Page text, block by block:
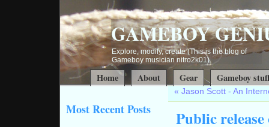
GAMEBOY
Explore, modify, create (This is the blog of
Gameboy musician nitro2k01)
Home About Gear Gameboy
Most Recent Posts
« Jason Scott - An
Public